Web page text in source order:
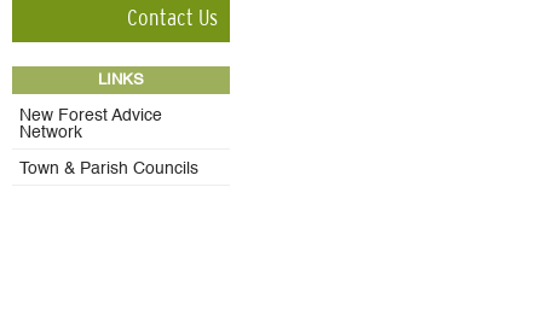
Contact Us
LINKS
New Forest Advice
Network
Town & Parish Councils